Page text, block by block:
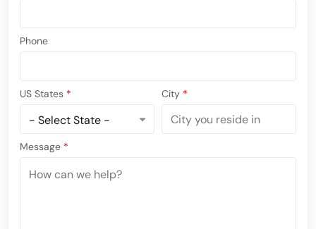
Phone
US States * City *
Message *